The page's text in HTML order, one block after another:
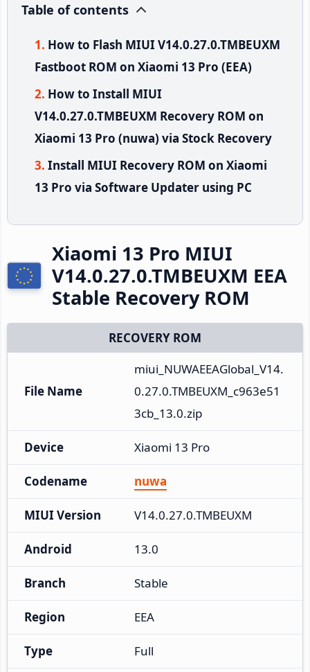
Table of contents
How to Flash MIUI V14.0.27.0.TMBEUXM
Fastboot ROM on Xiaomi 13 Pro (EEA)
How to Install MIUI
V14.0.27.0.TMBEUXM Recovery ROM on
Xiaomi 13 Pro (nuwa) via Stock Recovery
Install MIUI Recovery ROM on Xiaomi
13 Pro via Software Updater using PC
Xiaomi 13 Pro MIUI
V14.0.27.0.TMBEUXM EEA
Stable Recovery ROM
RECOVERY ROM
File Name
miui_NUWAEEAGlobal_V14.
0.27.0.TMBEUXM_c963e51
3cb_13.0.zip
Device Xiaomi 13 Pro
Codename nuwa
MIUI Version V14.0.27.0.TMBEUXM
Android 13.0
Branch Stable
Region EEA
Type Full